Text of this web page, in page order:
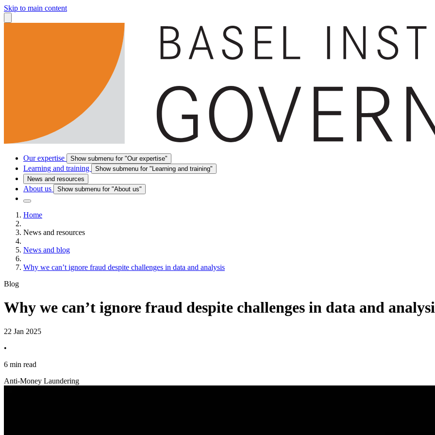
Skip to main content
Our expertise Show submenu for "Our expertise"
Learning and training
Show submenu for "Learning and training"
News and resources
About us Show submenu for "About us"
Home
News and resources
News and blog
Why we can’t ignore fraud despite challenges in data and analysis
Blog
Why we can’t ignore fraud despite challenges in data and
22 Jan 2025
•
6 min read
Anti-Money Laundering